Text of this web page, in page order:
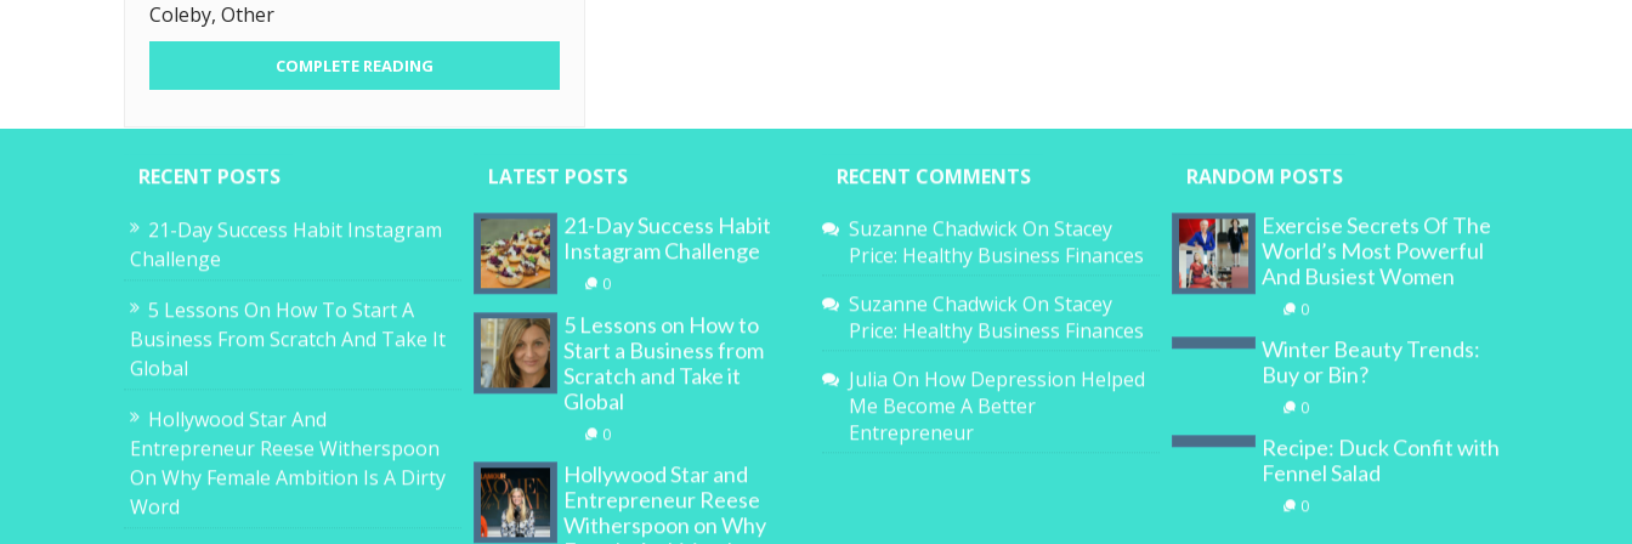
Coleby, Other
COMPLETE READING
RECENT POSTS
21-Day Success Habit Instagram
Challenge
5 Lessons On How To Start A
Business From Scratch And Take It
Global
Hollywood Star And
Entrepreneur Reese Witherspoon
On Why Female Ambition Is A Dirty
Word
LATEST POSTS
21-Day Success Habit
Instagram Challenge
0
5 Lessons on How to
Start a Business from
Scratch and Take it
Global
0
Hollywood Star and
Entrepreneur Reese
Witherspoon on Why
RECENT COMMENTS
Suzanne ChadwickOn Stacey
Price: Healthy Business Finances
Suzanne ChadwickOn Stacey
Price: Healthy Business Finances
Julia On How Depression Helped
Me Become A Better
Entrepreneur
RANDOM POSTS
Exercise Secrets Of The
World’s Most Powerful
And Busiest Women
0
Winter Beauty Trends:
Buy or Bin?
0
Recipe: Duck Confit with
Fennel Salad
0